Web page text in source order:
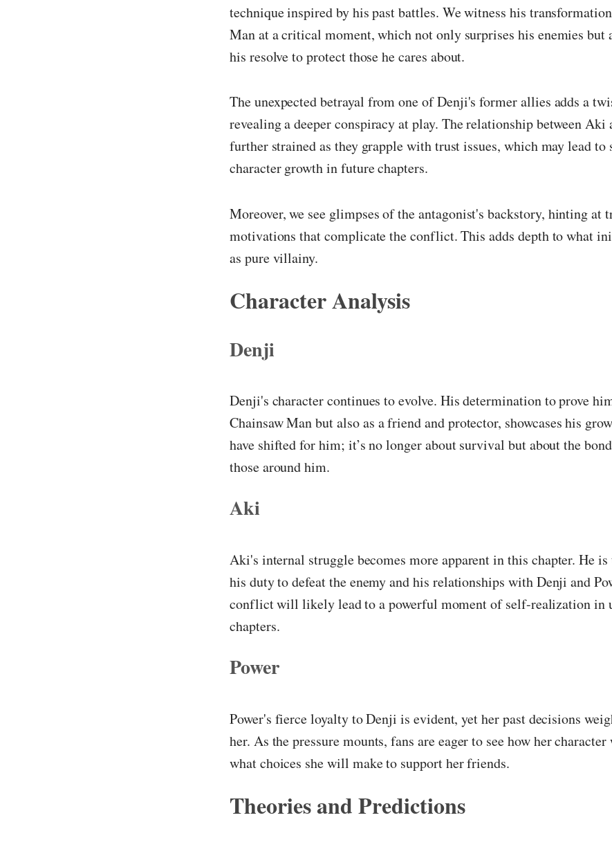
technique inspired by his past battles. We witness his
Man at a critical moment, which not only surprises his enemies but
his resolve to protect those he cares about.
The unexpected betrayal from one of Denji's former allies adds a
revealing a deeper conspiracy at play. The relationship between Aki
further strained as they grapple with trust issues, which may lead
character growth in future chapters.
Moreover, we see glimpses of the antagonist's backstory, hinting at
motivations that complicate the conflict. This adds depth to what
as pure villainy.
Character Analysis
Denji
Denji's character continues to evolve. His determination to prove
Chainsaw Man but also as a friend and protector, showcases his
have shifted for him; it’s no longer about survival but about the
those around him.
Aki
Aki's internal struggle becomes more apparent in this chapter. He is
his duty to defeat the enemy and his relationships with Denji and
conflict will likely lead to a powerful moment of self-realization in
chapters.
Power
Power's fierce loyalty to Denji is evident, yet her past decisions
her. As the pressure mounts, fans are eager to see how her
what choices she will make to support her friends.
Theories and Predictions